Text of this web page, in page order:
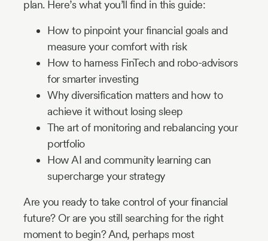
plan. Here’s what you’ll find in this guide:
How to pinpoint your financial goals and
measure your comfort with risk
How to harness FinTech and robo-advisors
for smarter investing
Why diversification matters and how to
achieve it without losing sleep
The art of monitoring and rebalancing your
portfolio
How AI and community learning can
supercharge your strategy
Are you ready to take control of your financial
future? Or are you still searching for the right
moment to begin? And, perhaps most